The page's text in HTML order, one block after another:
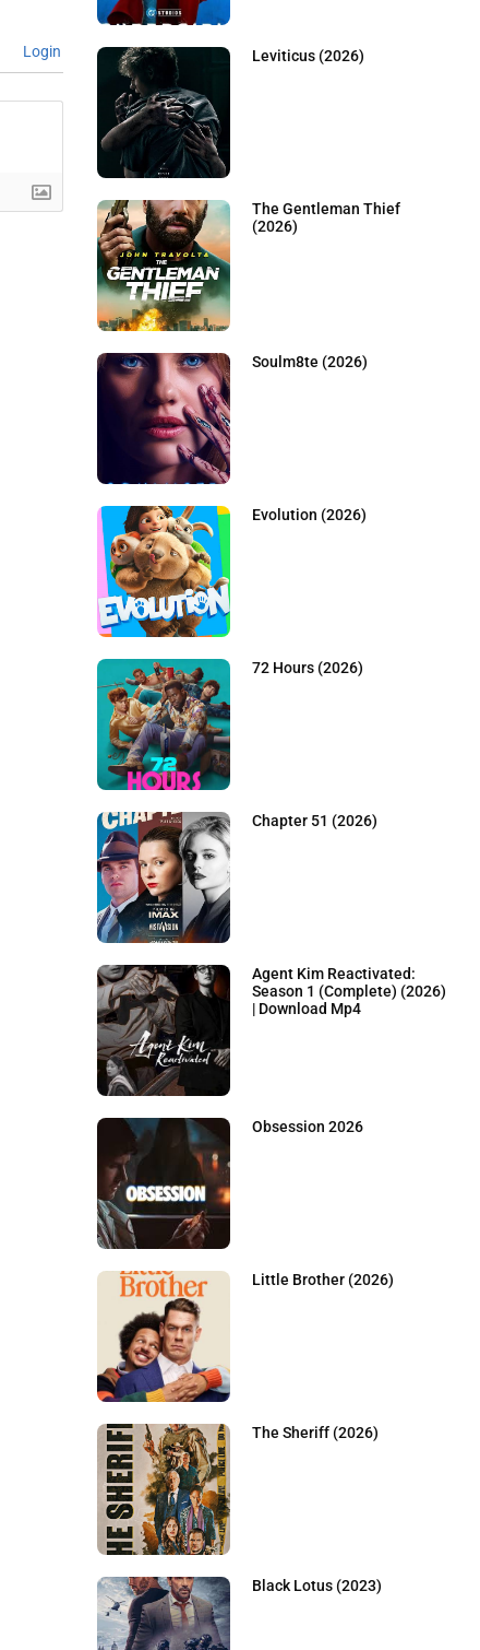
Login Leviticus (2026)
The Gentleman Thief
(2026)
Soulm8te (2026)
Evolution (2026)
72 Hours (2026)
Chapter 51 (2026)
Agent Kim Reactivated:
Season 1 (Complete) (2026)
| Download Mp4
Obsession 2026
Little Brother (2026)
The Sheriff (2026)
Black Lotus (2023)